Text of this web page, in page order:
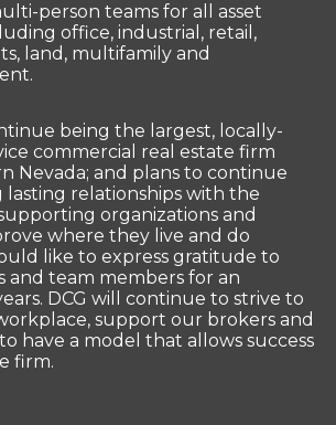
person teams for all asset
office, industrial, retail,
land, multifamily and
being the largest, locally-
commercial real estate firm
Nevada; and plans to continue
lasting relationships with the
organizations and
where they live and do
like to express gratitude to
and team members for an
DCG will continue to strive to
support our brokers and
have a model that allows success
firm.